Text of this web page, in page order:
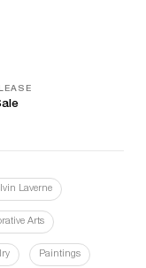
Laverne
Arts
Paintings